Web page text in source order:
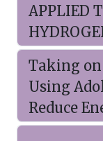
APPLIED
Taking on
Using
Reduce